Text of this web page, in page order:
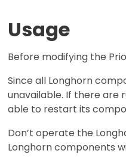
Usage
Before modifying the
Since all Longhorn
unavailable. If there are
able to restart its
Don’t operate the
Longhorn components